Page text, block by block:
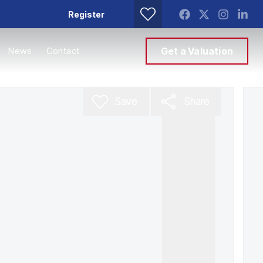
Register
News Contact Get a Valuation